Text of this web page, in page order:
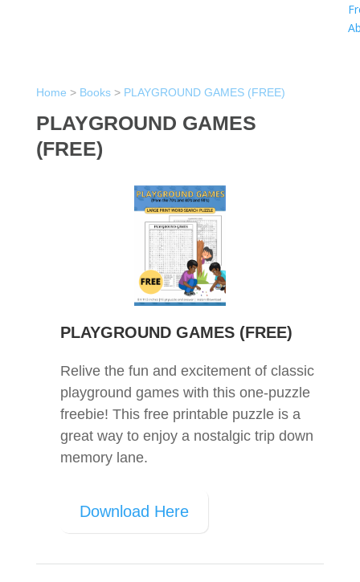
Home > Books> PLAYGROUND GAMES (FREE)
PLAYGROUND GAMES
(FREE)
PLAYGROUND GAMES (FREE)
Relive the fun and excitement of classic
playground games with this one-puzzle
freebie! This free printable puzzle is a
great way to enjoy a nostalgic trip down
memory lane.
Download Here